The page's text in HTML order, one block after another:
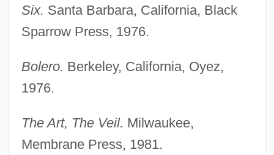
Six. Santa Barbara, California, Black
Sparrow Press, 1976.
Bolero. Berkeley, California, Oyez,
1976.
The Art, The Veil. Milwaukee,
Membrane Press, 1981.